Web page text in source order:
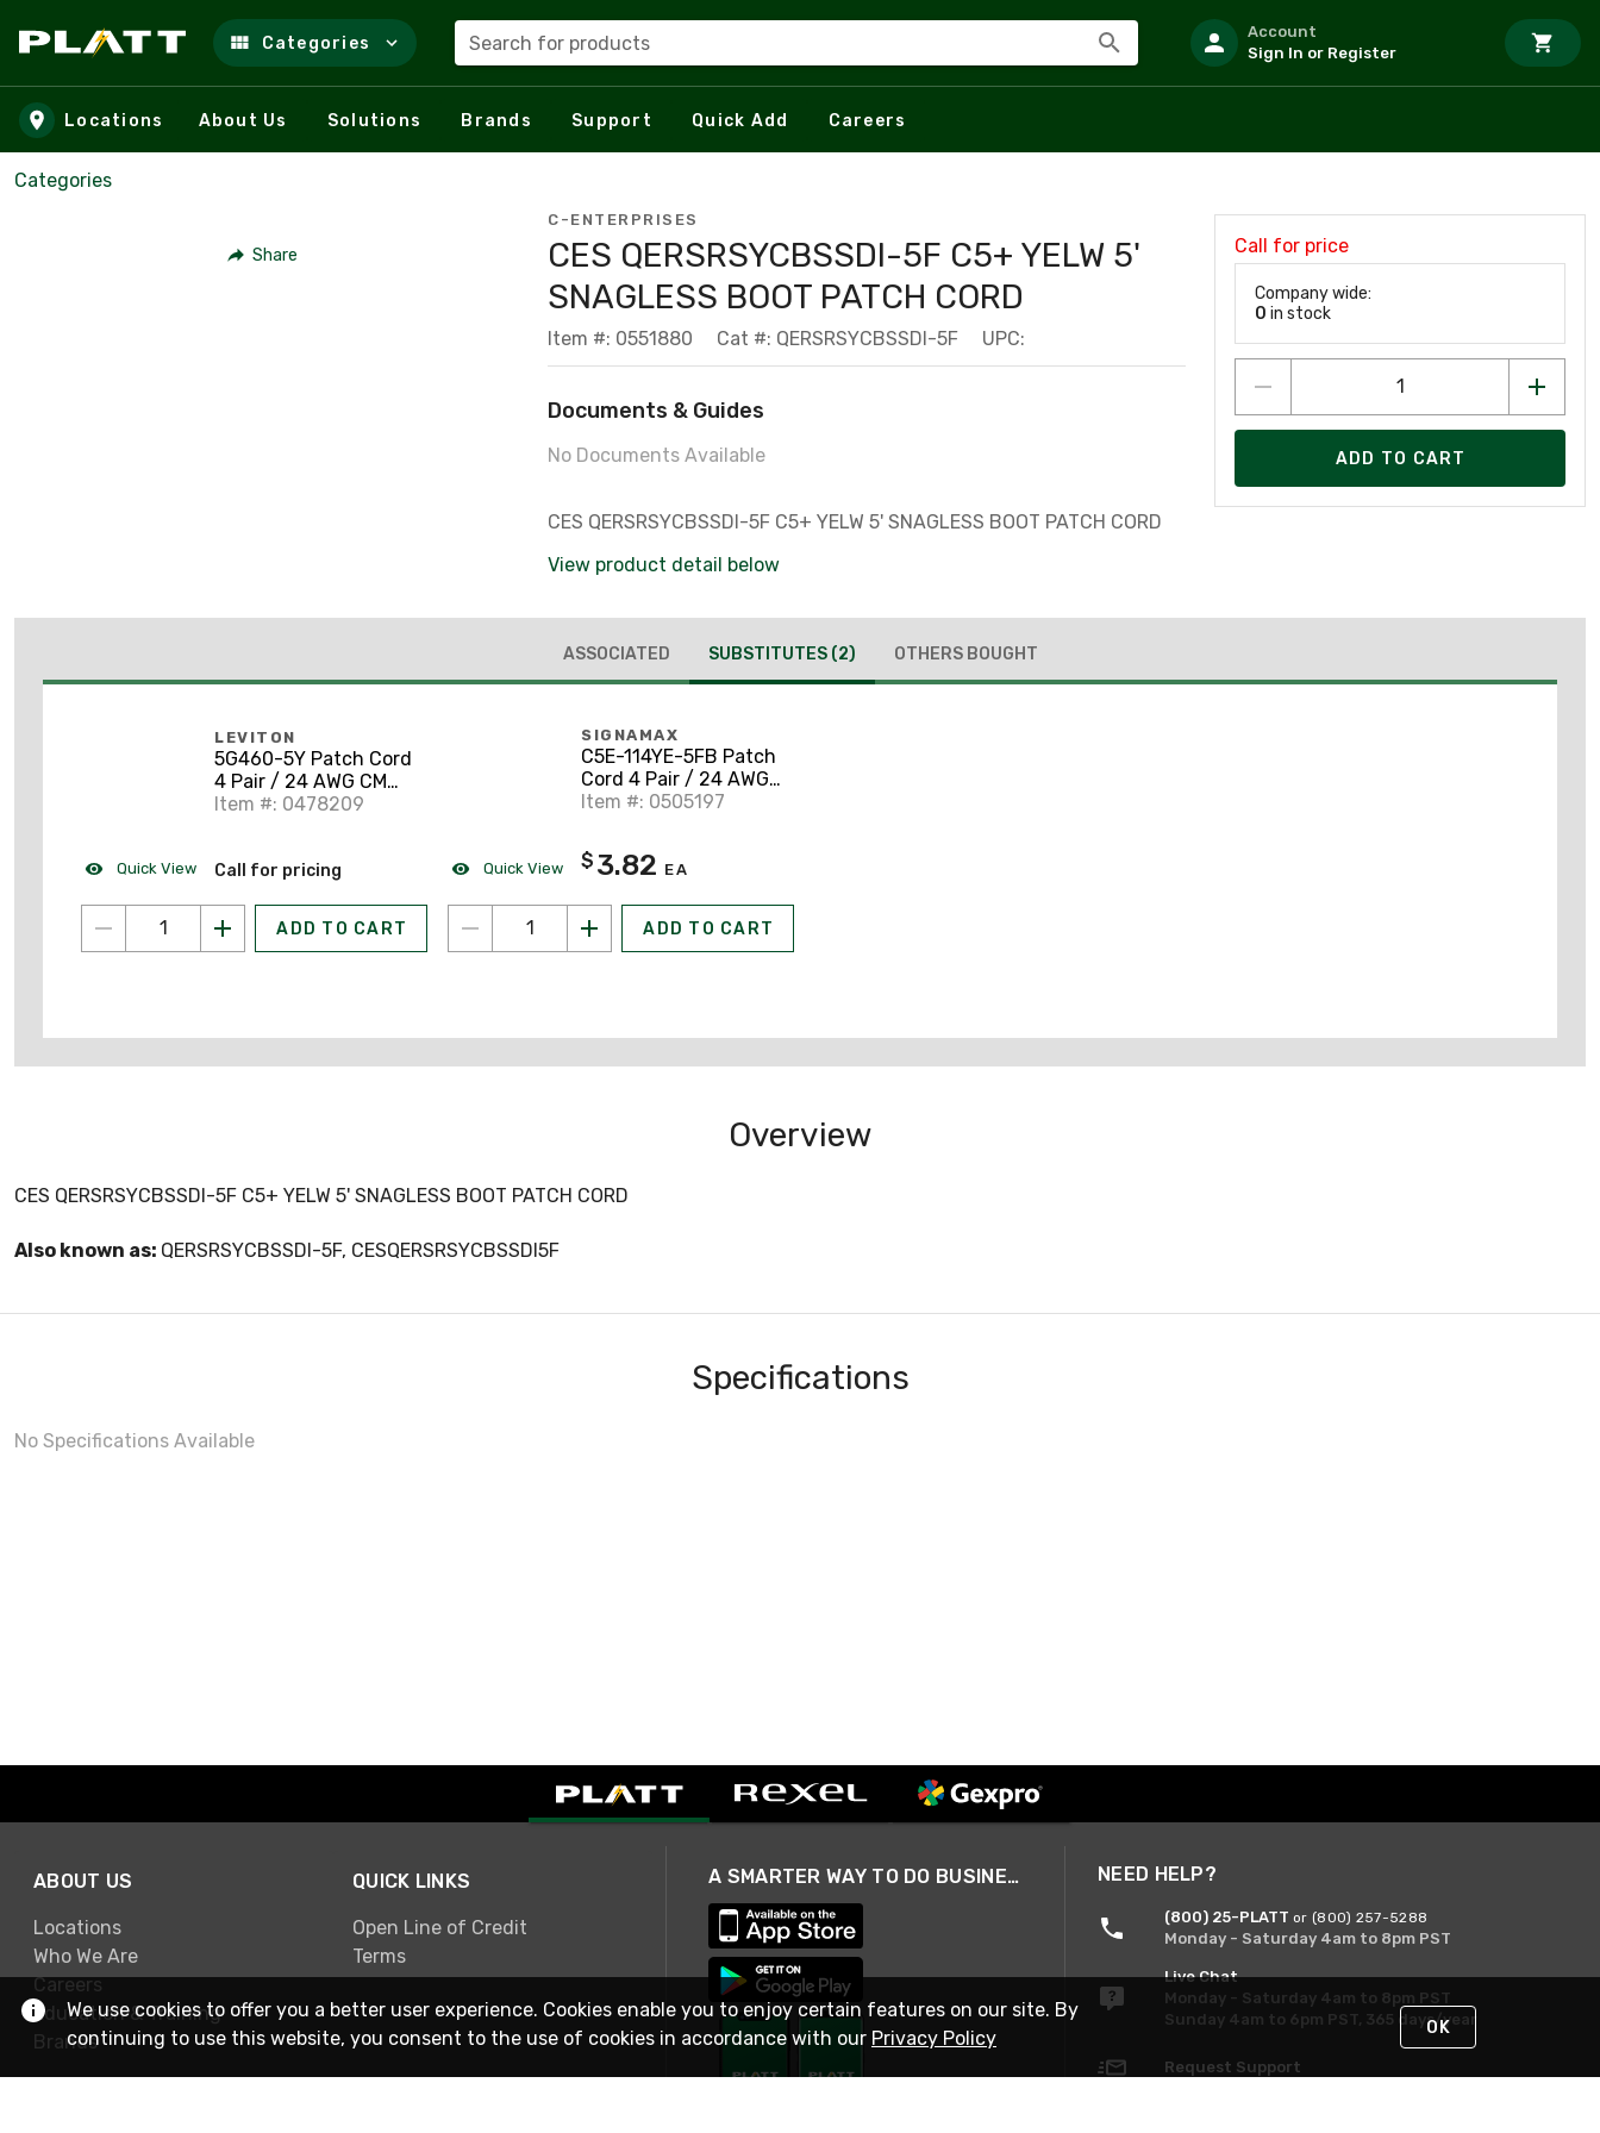
Skip to main content
Categories Search for products
Account
Sign In or Register
Locations About Us Solutions Brands Support Quick Add Careers
Categories
Share
C-ENTERPRISES
CES QERSRSYCBSSDI-5F C5+ YELW 5'
SNAGLESS BOOT PATCH CORD
Item #: 0551880 Cat #: QERSRSYCBSSDI-5F UPC:
Documents & Guides
No Documents Available
CES QERSRSYCBSSDI-5F C5+ YELW 5' SNAGLESS BOOT PATCH CORD
View product detail below
Call for price
Company wide:
0 in stock
ADD TO CART
ASSOCIATED SUBSTITUTES (2) OTHERS BOUGHT
Quick View
LEVITON
5G460-5Y Patch Cord
4 Pair / 24 AWG CM
CAT5e RJ45 Yellow 5'
Item #: 0478209
Call for pricing
ADD TO CART
Quick View
SIGNAMAX
C5E-114YE-5FB Patch
Cord 4 Pair / 24 AWG
CM CAT5e RJ45 Yellow
Item #: 0505197
$ 3.82 EA
ADD TO CART
Overview
CES QERSRSYCBSSDI-5F C5+ YELW 5' SNAGLESS BOOT PATCH CORD
Also known as: QERSRSYCBSSDI-5F, CESQERSRSYCBSSDI5F
Specifications
No Specifications Available
ABOUT US
Locations
Who We Are
Careers
Education & Training
Brands
QUICK LINKS
Open Line of Credit
Terms
A SMARTER WAY TO DO BUSINESS NEED HELP?
(800) 25-PLATT or (800) 257-5288
Monday - Saturday 4am to 8pm PST
Live Chat
Monday - Saturday 4am to 8pm PST
Sunday 4am to 6pm PST, 365 days/year
Request Support
We use cookies to offer you a better user experience. Cookies enable you to enjoy certain features on our site. By
continuing to use this website, you consent to the use of cookies in accordance with our Privacy Policy OK